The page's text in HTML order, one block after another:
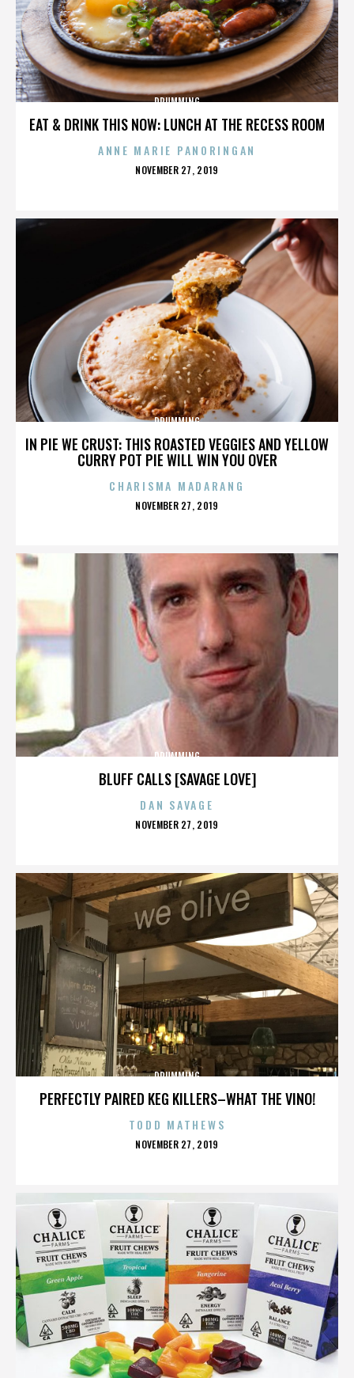
EAT & DRINK THIS NOW: LUNCH AT THE RECESS ROOM
DRUMMING
ANNE MARIE PANORINGAN
POSTED
NOVEMBER 27, 2019
IN PIE WE CRUST: THIS ROASTED VEGGIES AND YELLOW
CURRY POT PIE WILL WIN YOU OVER
DRUMMING
CHARISMA MADARANG
POSTED
NOVEMBER 27, 2019
BLUFF CALLS [SAVAGE LOVE]
DRUMMING
DAN SAVAGE
POSTED
NOVEMBER 27, 2019
PERFECTLY PAIRED KEG KILLERS–WHAT THE VINO!
DRUMMING
TODD MATHEWS
POSTED
NOVEMBER 27, 2019